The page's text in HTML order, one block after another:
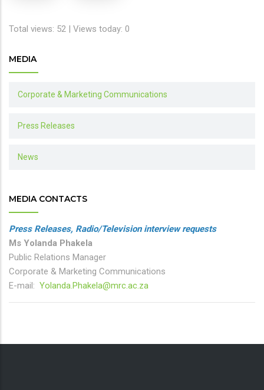
Total views: 52 | Views today: 0
MEDIA
Corporate & Marketing Communications
Press Releases
News
MEDIA CONTACTS
Press Releases, Radio/Television interview requests
Ms Yolanda Phakela
Public Relations Manager
Corporate & Marketing Communications
E-mail: Yolanda.Phakela@mrc.ac.za